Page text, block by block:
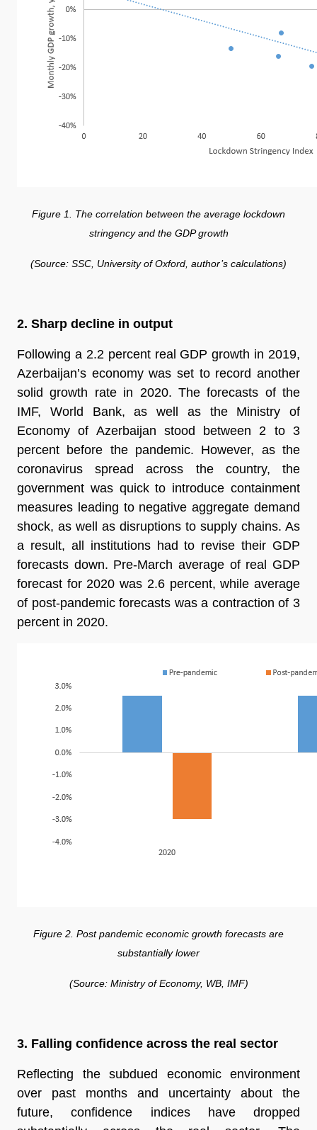
Figure 1. The correlation between the average lockdown
stringency and the GDP growth
(Source: SSC, University of Oxford, author’s calculations)
2. Sharp decline in output
Following a 2.2 percent real GDP growth in 2019,
Azerbaijan’s economy was set to record another
solid growth rate in 2020. The forecasts of the
IMF, World Bank, as well as the Ministry of
Economy of Azerbaijan stood between 2 to 3
percent before the pandemic. However, as the
coronavirus spread across the country, the
government was quick to introduce containment
measures leading to negative aggregate demand
shock, as well as disruptions to supply chains. As
a result, all institutions had to revise their GDP
forecasts down. Pre-March average of real GDP
forecast for 2020 was 2.6 percent, while average
of post-pandemic forecasts was a contraction of 3
percent in 2020.
Figure 2. Post pandemic economic growth forecasts are
substantially lower
(Source: Ministry of Economy, WB, IMF)
3. Falling confidence across the real sector
Reflecting the subdued economic environment
over past months and uncertainty about the
future, confidence indices have dropped